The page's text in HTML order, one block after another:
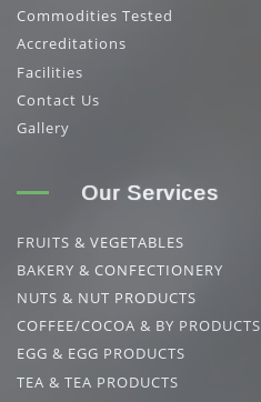
Commodities Tested
Accreditations
Facilities
Contact Us
Gallery
Our Services
FRUITS & VEGETABLES
BAKERY & CONFECTIONERY
NUTS & NUT PRODUCTS
COFFEE/COCOA & BY PRODUCTS
EGG & EGG PRODUCTS
TEA & TEA PRODUCTS